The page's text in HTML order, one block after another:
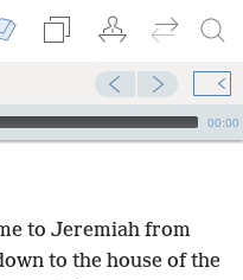
00:00
to Jeremiah from
to the house of the